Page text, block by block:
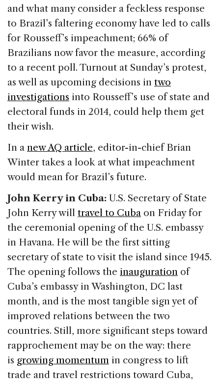
and what many consider a feckless response
to Brazil’s faltering economy have led to calls
for Rousseff’s impeachment; 66% of
Brazilians now favor the measure, according
to a recent poll. Turnout at Sunday’s protest,
as well as upcoming decisions in two
investigations into Rousseff’s use of state and
electoral funds in 2014, could help them get
their wish.
In a new AQ article, editor-in-chief Brian
Winter takes a look at what impeachment
would mean for Brazil’s future.
John Kerry in Cuba: U.S. Secretary of State
John Kerry will travel to Cuba on Friday for
the ceremonial opening of the U.S. embassy
in Havana. He will be the first sitting
secretary of state to visit the island since 1945.
The opening follows the inauguration of
Cuba’s embassy in Washington, DC last
month, and is the most tangible sign yet of
improved relations between the two
countries. Still, more significant steps toward
rapprochement may be on the way: there
is growing momentum in congress to lift
trade and travel restrictions toward Cuba,